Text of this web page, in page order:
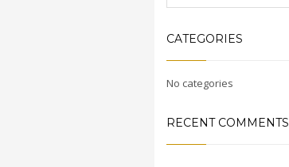
CATEGORIES
No categories
RECENT COMMENTS